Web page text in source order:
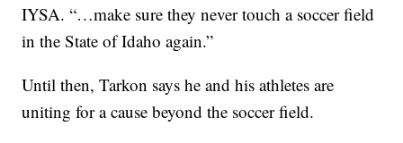
IYSA. “…make sure they never touch a soccer field
in the State of Idaho again.”
Until then, Tarkon says he and his athletes are
uniting for a cause beyond the soccer field.